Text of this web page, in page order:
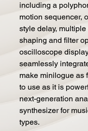
including a
motion sequencer,
style delay, multiple
shaping and filter
oscilloscope
seamlessly
make minilogue as
to use as it is
next-generation
synthesizer for
types.